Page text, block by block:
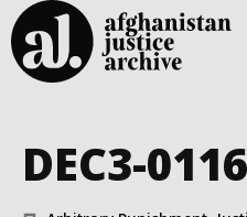
DEC3-